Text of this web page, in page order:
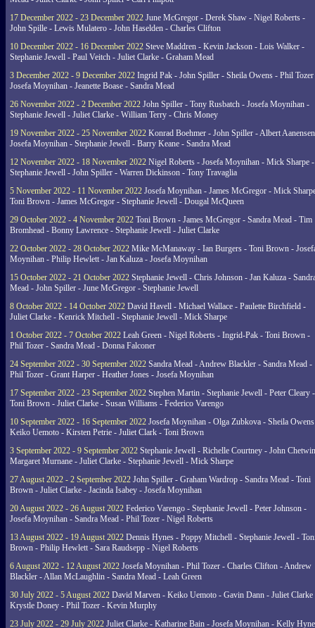
17 December 2022 - 23 December 2022 June McGregor - Derek Shaw - Nigel Roberts -
John Spille - Lewis Mulatero - John Haselden - Charles Clifton
10 December 2022 - 16 December 2022 Steve Maddren - Kevin Jackson - Lois Walker -
Stephanie Jewell - Paul Veitch - Juliet Clarke - Graham Mead
3 December 2022 - 9 December 2022 Ingrid Pak - John Spiller - Sheila Owens - Phil
Josefa Moynihan - Jeanette Boase - Sandra Mead
26 November 2022 - 2 December 2022 John Spiller - Tony Rusbatch - Josefa Moynihan -
Stephanie Jewell - Juliet Clarke - William Terry - Chris Money
19 November 2022 - 25 November 2022 Konrad Boehmer - John Spiller - Albert
Josefa Moynihan - Stephanie Jewell - Barry Keane - Sandra Mead
12 November 2022 - 18 November 2022 Nigel Roberts - Josefa Moynihan - Mick Sharpe -
Stephanie Jewell - John Spiller - Warren Dickinson - Tony Travaglia
5 November 2022 - 11 November 2022 Josefa Moynihan - James McGregor - Mick
Toni Brown - James McGregor - Stephanie Jewell - Dougal McQueen
29 October 2022 - 4 November 2022 Toni Brown - James McGregor - Sandra Mead - Tim
Bromhead - Bonny Lawrence - Stephanie Jewell - Juliet Clarke
22 October 2022 - 28 October 2022 Mike McManaway - Ian Burgers - Toni Brown -
Moynihan - Philip Hewlett - Jan Kaluza - Josefa Moynihan
15 October 2022 - 21 October 2022 Stephanie Jewell - Chris Johnson - Jan Kaluza -
Mead - John Spiller - June McGregor - Stephanie Jewell
8 October 2022 - 14 October 2022 David Havell - Michael Wallace - Paulette Birchfield -
Juliet Clarke - Kenrick Mitchell - Stephanie Jewell - Mick Sharpe
1 October 2022 - 7 October 2022 Leah Green - Nigel Roberts - Ingrid-Pak - Toni Brown -
Phil Tozer - Sandra Mead - Donna Falconer
24 September 2022 - 30 September 2022 Sandra Mead - Andrew Blackler - Sandra Mead -
Phil Tozer - Grant Harper - Heather Jones - Josefa Moynihan
17 September 2022 - 23 September 2022 Stephen Martin - Stephanie Jewell - Peter Cleary -
Toni Brown - Juliet Clarke - Susan Williams - Federico Varengo
10 September 2022 - 16 September 2022 Josefa Moynihan - Olga Zubkova - Sheila
Keiko Uemoto - Kirsten Petrie - Juliet Clark - Toni Brown
3 September 2022 - 9 September 2022 Stephanie Jewell - Richelle Courtney - John
Margaret Murnane - Juliet Clarke - Stephanie Jewell - Mick Sharpe
27 August 2022 - 2 September 2022 John Spiller - Graham Wardrop - Sandra Mead - Toni
Brown - Juliet Clarke - Jacinda Isabey - Josefa Moynihan
20 August 2022 - 26 August 2022 Federico Varengo - Stephanie Jewell - Peter Johnson -
Josefa Moynihan - Sandra Mead - Phil Tozer - Nigel Roberts
13 August 2022 - 19 August 2022 Dennis Hynes - Poppy Mitchell - Stephanie Jewell -
Brown - Philip Hewlett - Sara Raudsepp - Nigel Roberts
6 August 2022 - 12 August 2022 Josefa Moynihan - Phil Tozer - Charles Clifton - Andrew
Blackler - Allan McLaughlin - Sandra Mead - Leah Green
30 July 2022 - 5 August 2022 David Marven - Keiko Uemoto - Gavin Dann - Juliet Clarke
Krystle Doney - Phil Tozer - Kevin Murphy
23 July 2022 - 29 July 2022 Juliet Clarke - Katharine Bain - Josefa Moynihan - Kelly